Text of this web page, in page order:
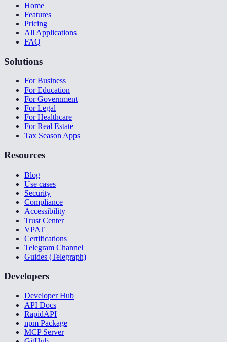
Home
Features
Pricing
All Applications
FAQ
Solutions
For Business
For Education
For Government
For Legal
For Healthcare
For Real Estate
Tax Season Apps
Resources
Blog
Use cases
Security
Compliance
Accessibility
Trust Center
VPAT
Certifications
Telegram Channel
Guides (Telegraph)
Developers
Developer Hub
API Docs
RapidAPI
npm Package
MCP Server